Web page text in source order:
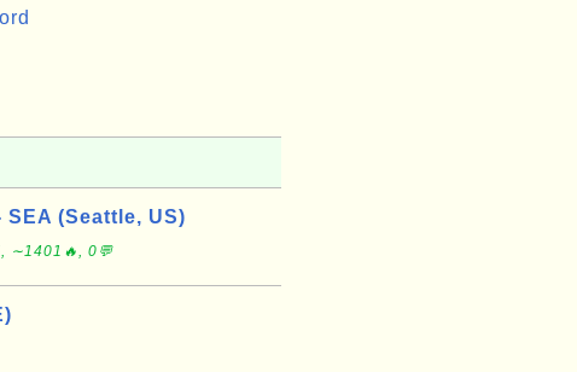
(Seattle, US)
∼1401🔥, 0💬